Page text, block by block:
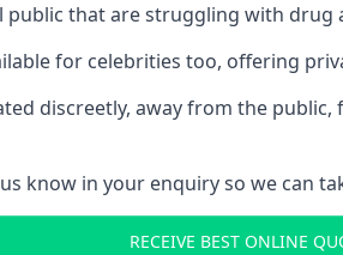
that are struggling with
for celebrities too, offering
discreetly, away from the
know in your enquiry so we can
RECEIVE BEST ONLINE